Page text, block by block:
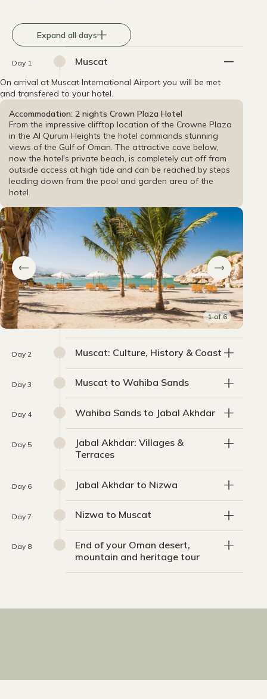
Expand all days
Day 1 Muscat
On arrival at Muscat International Airport you will be met
and transfered to your hotel.
Accommodation: 2 nights Crown Plaza Hotel
From the impressive clifftop location of the Crowne Plaza
in the Al Qurum Heights the hotel commands stunning
views of the Gulf of Oman. The attractive cove below,
now the hotel's private beach, is completely cut off from
outside access at high tide and can be reached by steps
leading down from the pool and garden area of the
hotel.
1of6
Day 2 Muscat: Culture, History & Coast
Day 3 Muscat to Wahiba Sands
Day 4 Wahiba Sands to Jabal Akhdar
Day 5
Jabal Akhdar: Villages &
Terraces
Day 6 Jabal Akhdar to Nizwa
Day 7 Nizwa to Muscat
Day 8
End of your Oman desert,
mountain and heritage tour